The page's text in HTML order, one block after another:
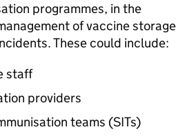
programmes, in the
of vaccine storage
These could include:
staff
providers
teams (SITs)